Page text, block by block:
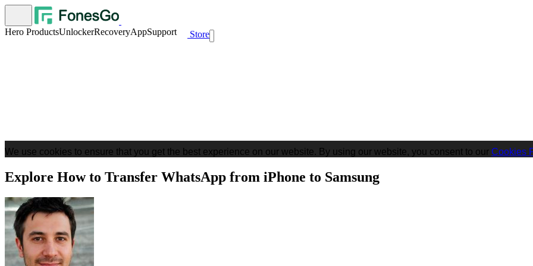
Hero ProductsUnlockerRecoveryAppSupport Store
We use cookies to ensure that you get the best experience on our website. By using our website, you consent to our Cookies
Explore How to Transfer WhatsApp from iPhone to Samsung